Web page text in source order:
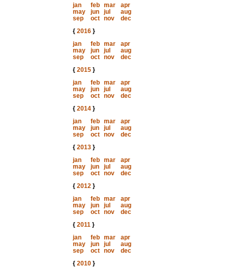
jan
feb mar
apr
may
jun jul
aug
sep
oct nov
dec
{ 2016}
jan
feb mar
apr
may
jun jul
aug
sep
oct nov
dec
{ 2015}
jan
feb mar
apr
may
jun jul
aug
sep
oct nov
dec
{ 2014}
jan
feb mar
apr
may
jun jul
aug
sep
oct nov
dec
{ 2013}
jan
feb mar
apr
may
jun jul
aug
sep
oct nov
dec
{ 2012}
jan
feb mar
apr
may
jun jul
aug
sep
oct nov
dec
{ 2011}
jan
feb mar
apr
may
jun jul
aug
sep
oct nov
dec
{ 2010}